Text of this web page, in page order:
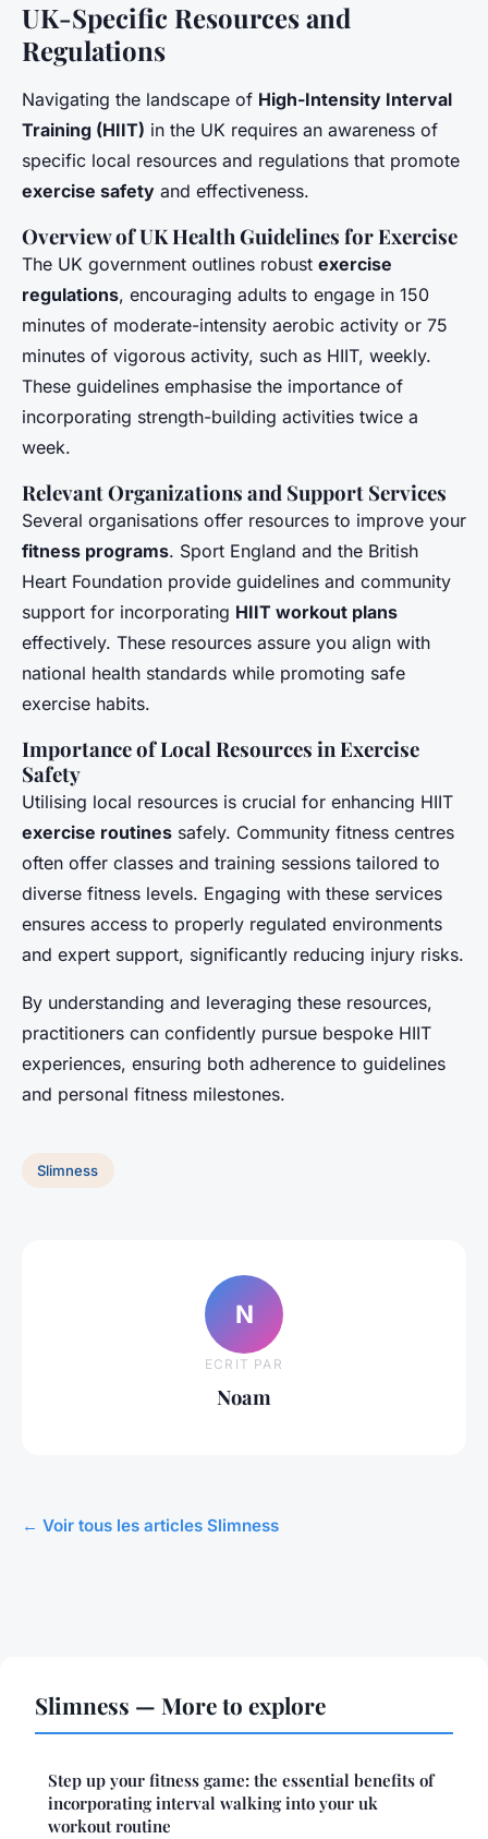
UK-Specific Resources and
Regulations
Navigating the landscape of High-Intensity Interval
Training (HIIT) in the UK requires an awareness of
specific local resources and regulations that promote
exercise safety and effectiveness.
Overview of UK Health Guidelines for Exercise
The UK government outlines robust exercise
regulations, encouraging adults to engage in 150
minutes of moderate-intensity aerobic activity or 75
minutes of vigorous activity, such as HIIT, weekly.
These guidelines emphasise the importance of
incorporating strength-building activities twice a
week.
Relevant Organizations and Support Services
Several organisations offer resources to improve your
fitness programs. Sport England and the British
Heart Foundation provide guidelines and community
support for incorporating HIIT workout plans
effectively. These resources assure you align with
national health standards while promoting safe
exercise habits.
Importance of Local Resources in Exercise
Safety
Utilising local resources is crucial for enhancing HIIT
exercise routines safely. Community fitness centres
often offer classes and training sessions tailored to
diverse fitness levels. Engaging with these services
ensures access to properly regulated environments
and expert support, significantly reducing injury risks.
By understanding and leveraging these resources,
practitioners can confidently pursue bespoke HIIT
experiences, ensuring both adherence to guidelines
and personal fitness milestones.
Slimness
N
ECRIT PAR
Noam
← Voir tous les articles Slimness
Slimness — More to explore
Step up your fitness game: the essential benefits of
incorporating interval walking into your uk
workout routine